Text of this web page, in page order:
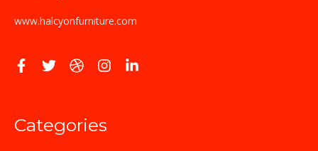
www.halcyonfurniture.com
Categories